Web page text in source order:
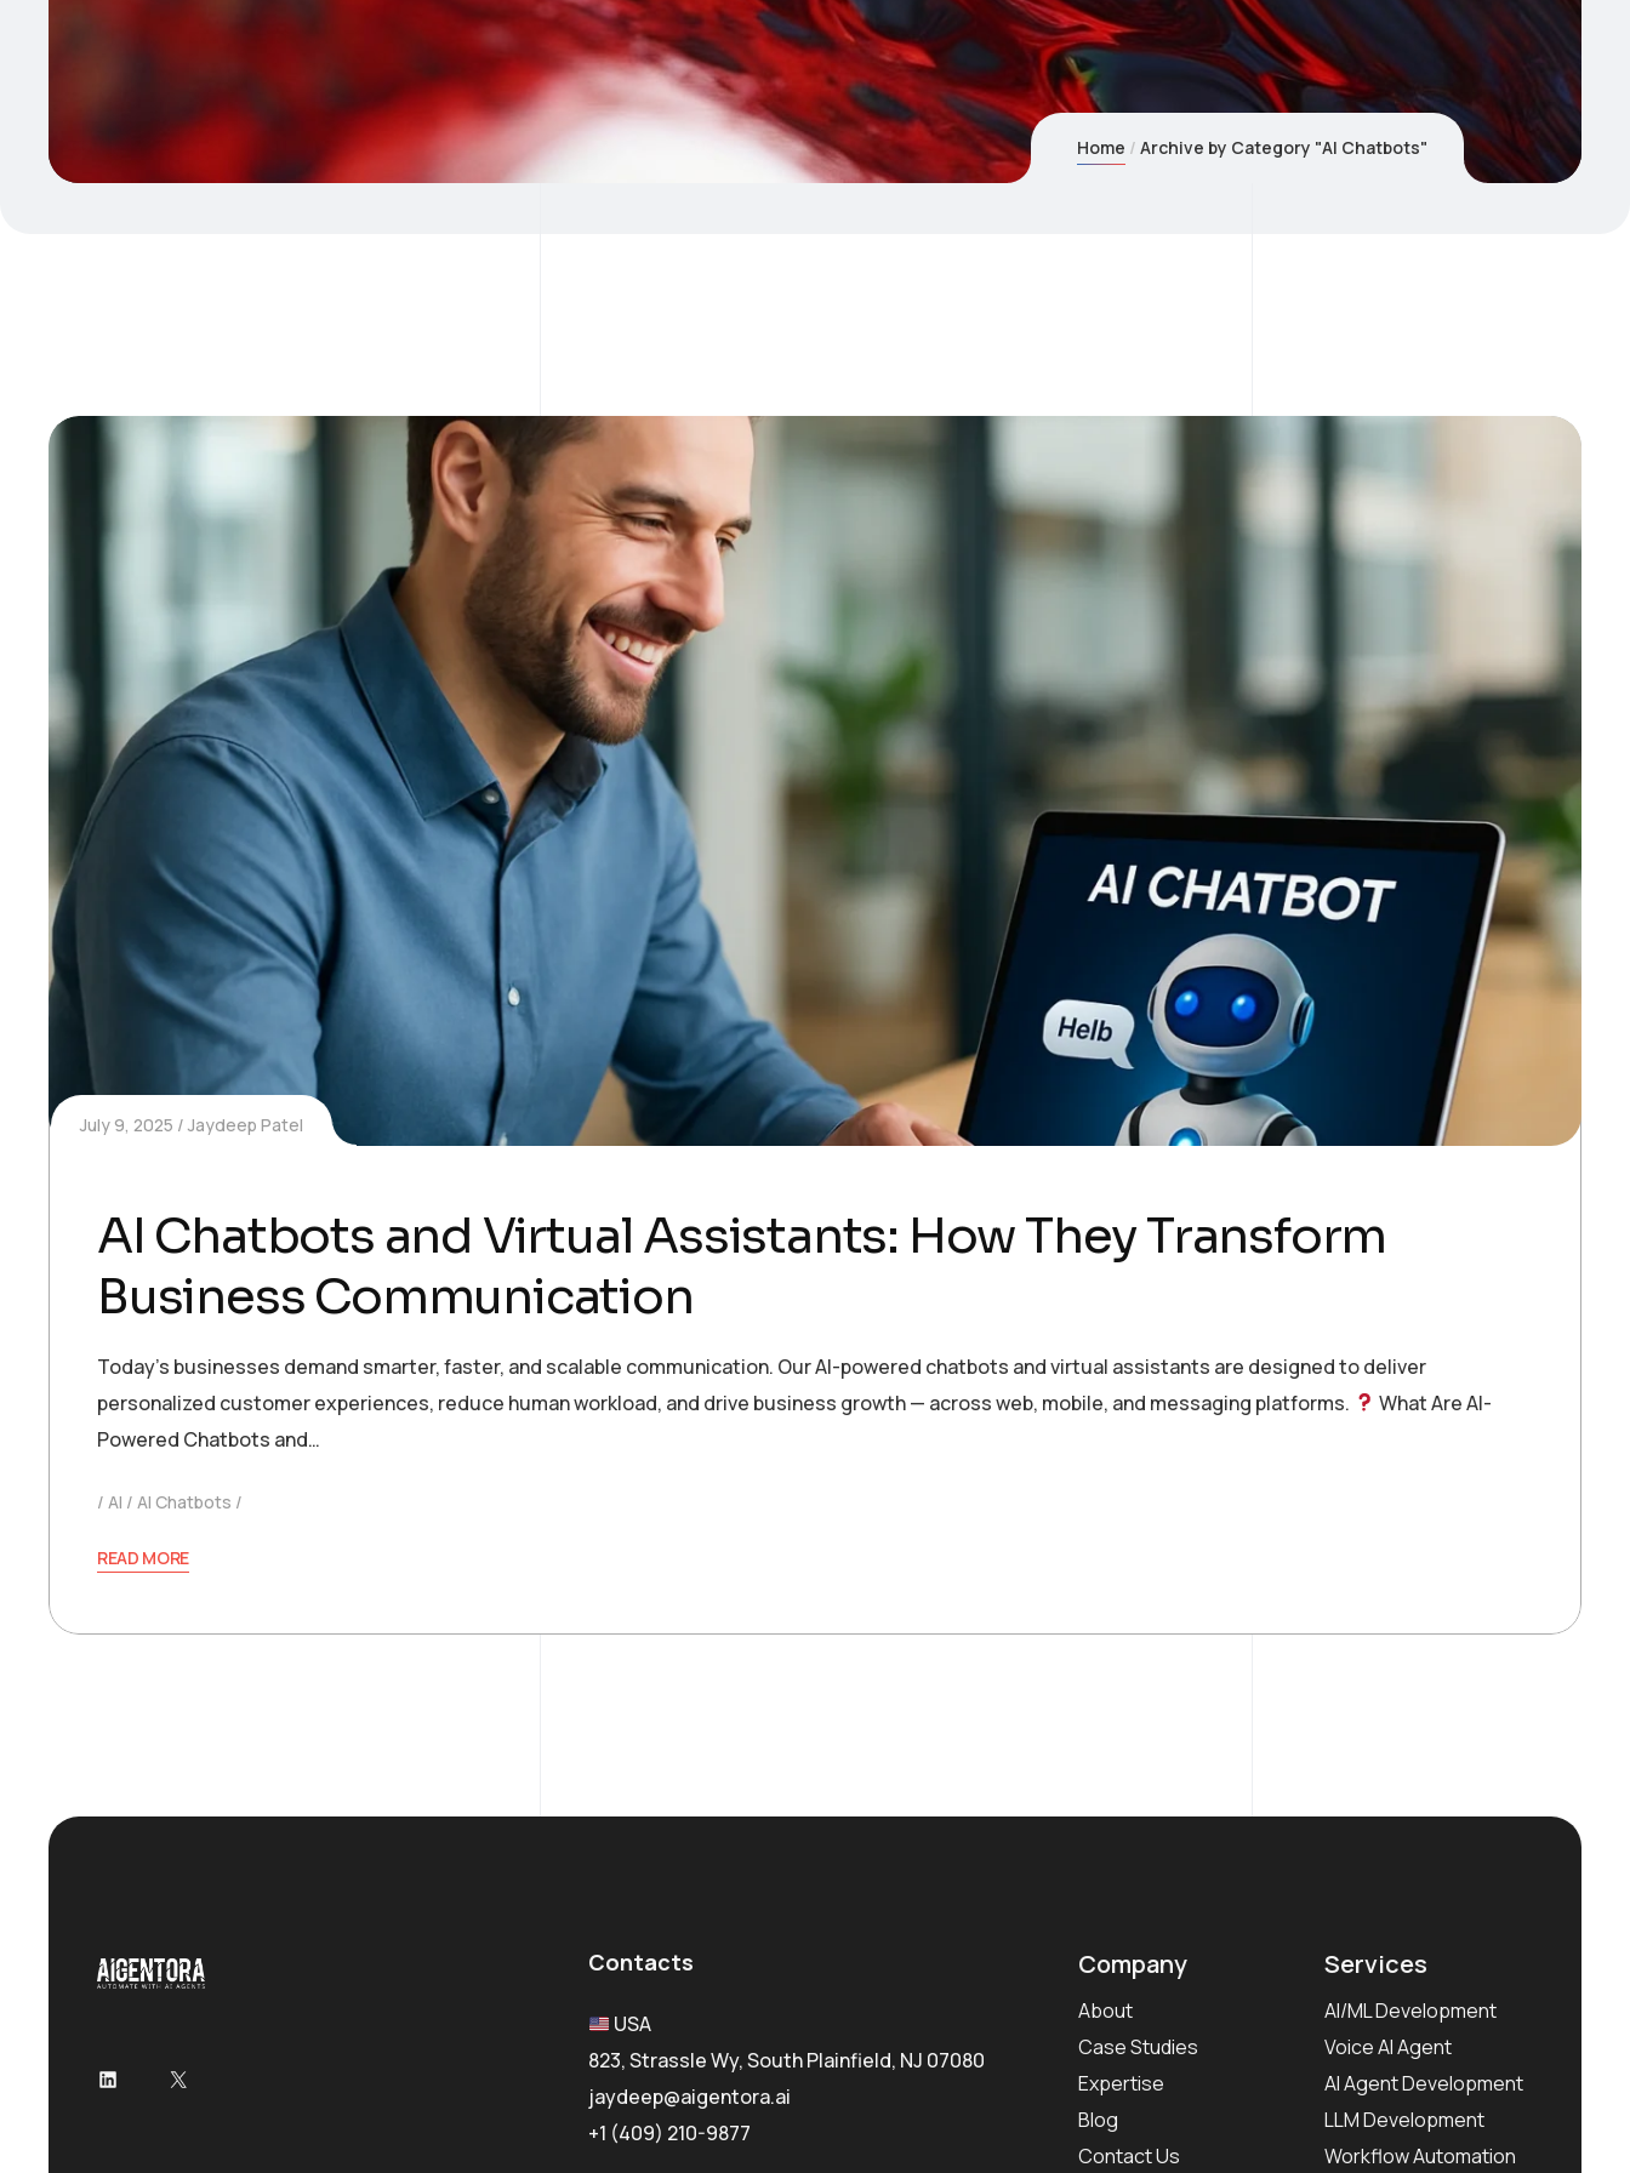
Home Archive by Category "AI Chatbots"
July 9, 2025 Jaydeep Patel
AI Chatbots and Virtual Assistants: How They Transform
Business Communication
Today’s businesses demand smarter, faster, and scalable communication. Our AI-powered chatbots and virtual assistants are designed to deliver
personalized customer experiences, reduce human workload, and drive business growth — across web, mobile, and messaging platforms.
What Are AI-
Powered Chatbots and…
AI AI Chatbots
READ MORE
LinkedIn
X
Contacts
USA
823, Strassle Wy, South Plainfield, NJ 07080
jaydeep@aigentora.ai
+1 (409) 210-9877
Company
About
Case Studies
Expertise
Blog
Contact Us
Services
AI/ML Development
Voice AI Agent
AI Agent Development
LLM Development
Workflow Automation